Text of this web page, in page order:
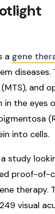
a gene
and
the eyes
into cells.
a study
proof-of-
therapy.
visual